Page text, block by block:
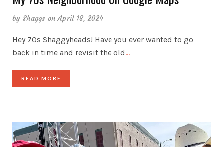
by Shaggs on April 18, 2024
Hey 70s Shaggyheads! Have you ever wanted to go
back in time and revisit the old…
READ MORE